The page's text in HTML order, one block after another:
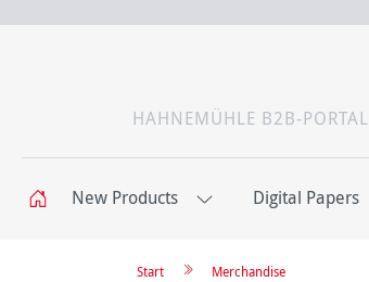
HAHNEMÜHLE B2B-PORTAL
New Products Digital Papers
Merchandise
Start